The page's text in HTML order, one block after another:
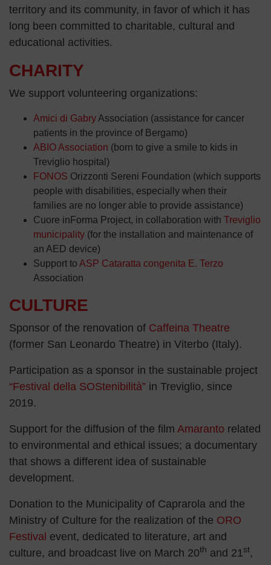
territory and its community, in favor of which it has
long been committed to charitable, cultural and
educational activities.
CHARITY
We support volunteering organizations:
Amici di GabryAssociation (assistance for cancer
patients in the province of Bergamo)
ABIO Association (born to give a smile to kids in
Treviglio hospital)
FONOS Orizzonti Sereni Foundation (which supports
people with disabilities, especially when their
families are no longer able to provide assistance)
Cuore inForma Project, in collaboration with Treviglio
municipality (for the installation and maintenance of
an AED device)
Support to ASP Cataratta congenita E. Terzo
Association
CULTURE
Sponsor of the renovation of Caffeina Theatre
(former San Leonardo Theatre) in Viterbo (Italy).
Participation as a sponsor in the sustainable project
“Festival della SOStenibilità” in Treviglio, since
2019.
Support for the diffusion of the film Amaranto related
to environmental and ethical issues; a documentary
that shows a different idea of sustainable
development.
Donation to the Municipality of Caprarola and the
Ministry of Culture for the realization of the ORO
Festival event, dedicated to literature, art and
culture, and broadcast live on March 20th and 21st,